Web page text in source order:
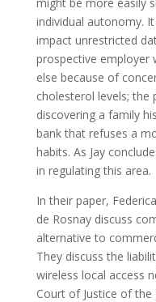
individual autonomy.
impact unrestricted
prospective
else because of
cholesterol levels;
discovering a family
bank that refuses a
habits. As Jay
in regulating this area.
In their paper,
de Rosnay discuss
alternative to
They discuss the
wireless local access
Court of Justice of the